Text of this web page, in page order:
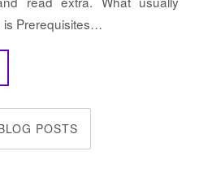
is Prerequisites…
POSTS